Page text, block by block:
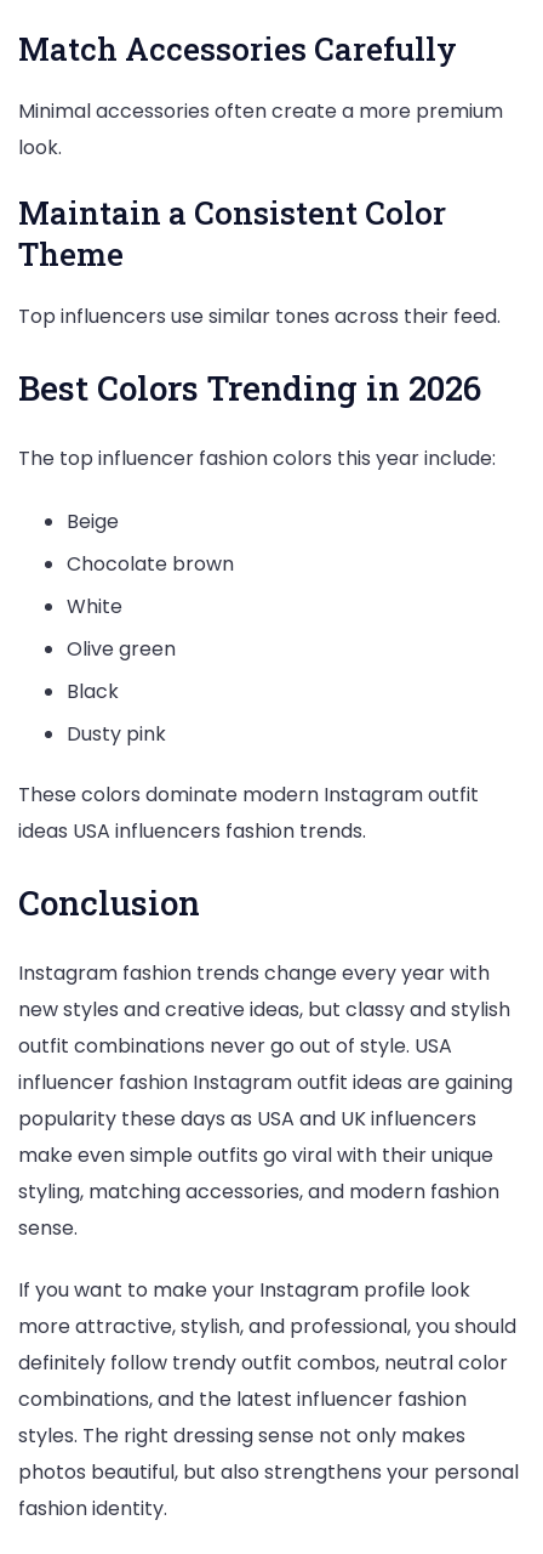
Match Accessories Carefully
Minimal accessories often create a more premium
look.
Maintain a Consistent Color
Theme
Top influencers use similar tones across their feed.
Best Colors Trending in 2026
The top influencer fashion colors this year include:
Beige
Chocolate brown
White
Olive green
Black
Dusty pink
These colors dominate modern Instagram outfit
ideas USA influencers fashion trends.
Conclusion
Instagram fashion trends change every year with
new styles and creative ideas, but classy and stylish
outfit combinations never go out of style. USA
influencer fashion Instagram outfit ideas are gaining
popularity these days as USA and UK influencers
make even simple outfits go viral with their unique
styling, matching accessories, and modern fashion
sense.
If you want to make your Instagram profile look
more attractive, stylish, and professional, you should
definitely follow trendy outfit combos, neutral color
combinations, and the latest influencer fashion
styles. The right dressing sense not only makes
photos beautiful, but also strengthens your personal
fashion identity.